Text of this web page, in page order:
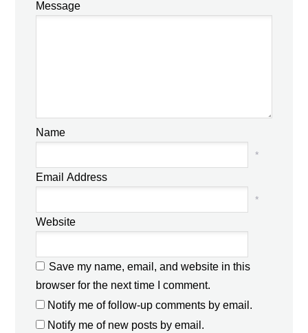
Message
Name
*
Email Address
*
Website
Save my name, email, and website in this
browser for the next time I comment.
Notify me of follow-up comments by email.
Notify me of new posts by email.